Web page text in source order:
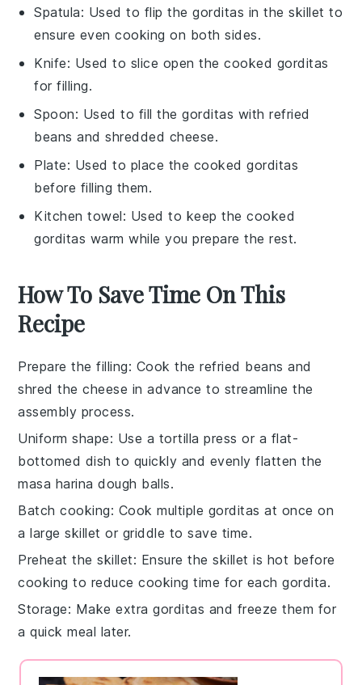
Spatula: Used to flip the gorditas in the skillet to
ensure even cooking on both sides.
Knife: Used to slice open the cooked gorditas
for filling.
Spoon: Used to fill the gorditas with refried
beans and shredded cheese.
Plate: Used to place the cooked gorditas
before filling them.
Kitchen towel: Used to keep the cooked
gorditas warm while you prepare the rest.
How To Save Time On This
Recipe
Prepare the filling: Cook therefried beans and
shred thecheese in advance to streamline the
assembly process.
Uniform shape: Use a tortilla press or a flat-
bottomed dish to quickly and evenly flatten the
masa harina dough balls.
Batch cooking: Cook multiple gorditas at once on
a large skillet or griddle to save time.
Preheat the skillet: Ensure the skillet is hot before
cooking to reduce cooking time for eachgordita.
Storage: Make extragorditas and freeze them for
a quick meal later.